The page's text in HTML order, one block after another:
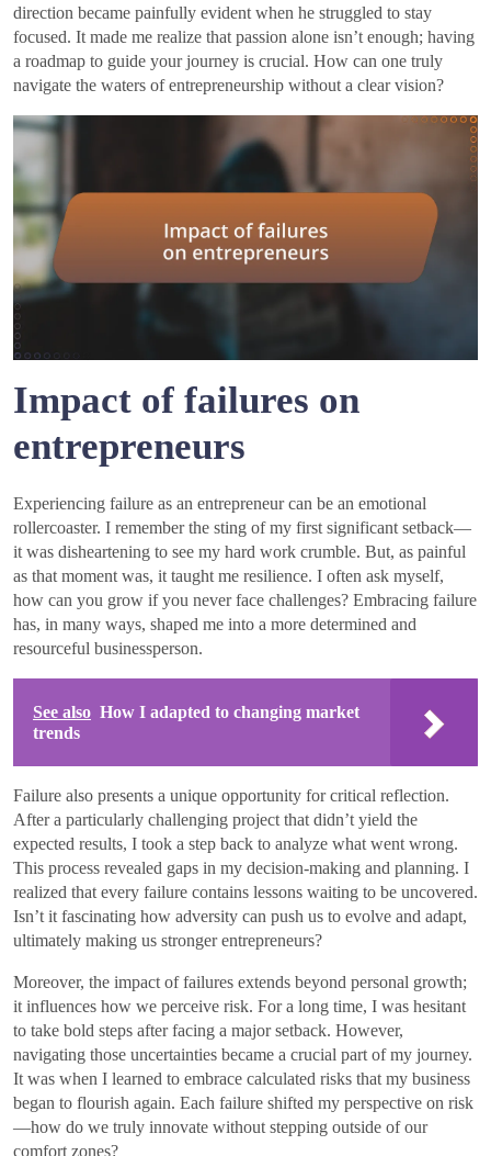
direction became painfully evident when he struggled to stay
focused. It made me realize that passion alone isn’t enough; having
a roadmap to guide your journey is crucial. How can one truly
navigate the waters of entrepreneurship without a clear vision?
Impact of failures on
entrepreneurs
Experiencing failure as an entrepreneur can be an emotional
rollercoaster. I remember the sting of my first significant setback—
it was disheartening to see my hard work crumble. But, as painful
as that moment was, it taught me resilience. I often ask myself,
how can you grow if you never face challenges? Embracing failure
has, in many ways, shaped me into a more determined and
resourceful businessperson.
See also How I adapted to changing market
trends
Failure also presents a unique opportunity for critical reflection.
After a particularly challenging project that didn’t yield the
expected results, I took a step back to analyze what went wrong.
This process revealed gaps in my decision-making and planning. I
realized that every failure contains lessons waiting to be uncovered.
Isn’t it fascinating how adversity can push us to evolve and adapt,
ultimately making us stronger entrepreneurs?
Moreover, the impact of failures extends beyond personal growth;
it influences how we perceive risk. For a long time, I was hesitant
to take bold steps after facing a major setback. However,
navigating those uncertainties became a crucial part of my journey.
It was when I learned to embrace calculated risks that my business
began to flourish again. Each failure shifted my perspective on risk
—how do we truly innovate without stepping outside of our
comfort zones?